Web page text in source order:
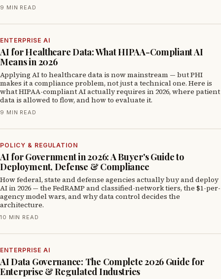
9 MIN READ
ENTERPRISE AI
AI for Healthcare Data: What HIPAA-Compliant AI
Means in 2026
Applying AI to healthcare data is now mainstream — but PHI
makes it a compliance problem, not just a technical one. Here is
what HIPAA-compliant AI actually requires in 2026, where patient
data is allowed to flow, and how to evaluate it.
9 MIN READ
POLICY & REGULATION
AI for Government in 2026: A Buyer's Guide to
Deployment, Defense & Compliance
How federal, state and defense agencies actually buy and deploy
AI in 2026 — the FedRAMP and classified-network tiers, the $1-per-
agency model wars, and why data control decides the
architecture.
10 MIN READ
ENTERPRISE AI
AI Data Governance: The Complete 2026 Guide for
Enterprise & Regulated Industries